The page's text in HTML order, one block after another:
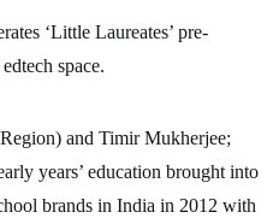
‘Little Laureates’ pre-
space.
and Timir Mukherjee;
years’ education brought into
brands in India in 2012 with